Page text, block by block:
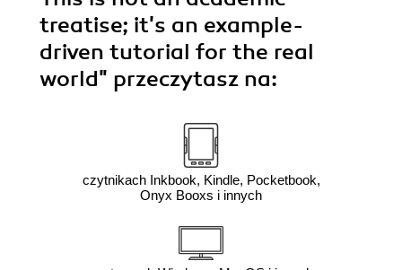
treatise; it's an example-
driven tutorial for the real
world" przeczytasz na:
czytnikach Inkbook, Kindle, Pocketbook,
Onyx Booxs i innych